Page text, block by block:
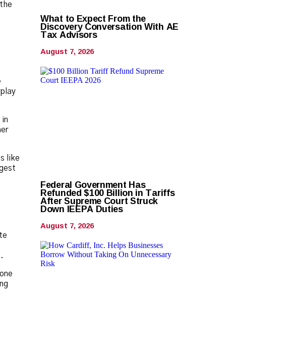
like
What to Expect From the
Discovery Conversation With AE
Tax Advisors
August 7, 2026
Federal Government Has
Refunded $100 Billion in Tariffs
After Supreme Court Struck
Down IEEPA Duties
August 7, 2026